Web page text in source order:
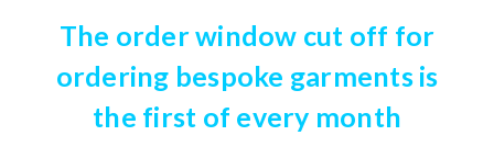
The order window cut off for
ordering bespoke garments is
the first of every month